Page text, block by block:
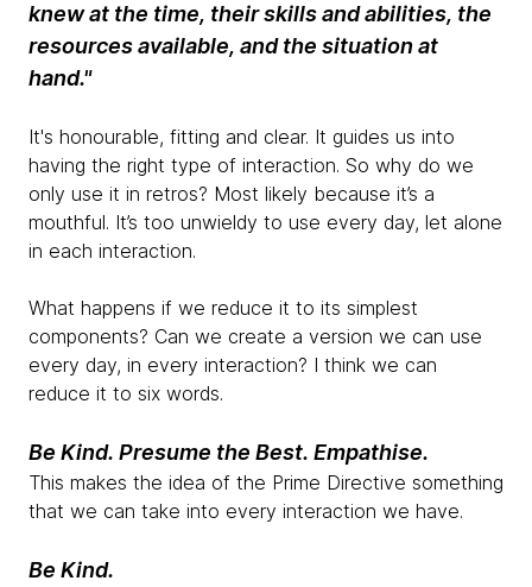
knew at the time, their skills and abilities, the
resources available, and the situation at
hand."
It's honourable, fitting and clear. It guides us into
having the right type of interaction. So why do we
only use it in retros? Most likely because it’s a
mouthful. It’s too unwieldy to use every day, let alone
in each interaction.
What happens if we reduce it to its simplest
components? Can we create a version we can use
every day, in every interaction? I think we can
reduce it to six words.
Be Kind. Presume the Best. Empathise.
This makes the idea of the Prime Directive something
that we can take into every interaction we have.
Be Kind.